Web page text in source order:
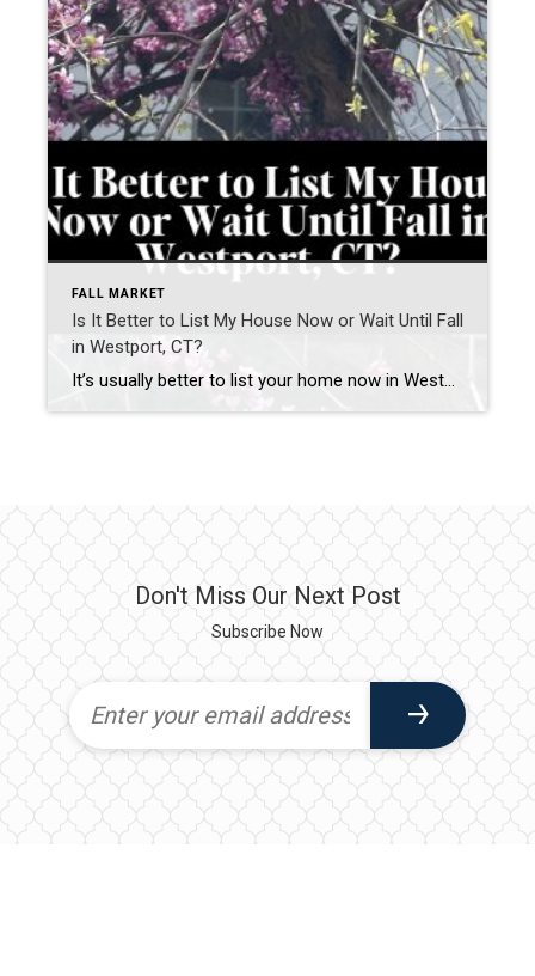
FALL MARKET
Is It Better to List My House Now or Wait Until Fall
in Westport, CT?
It’s usually better to list your home now in Westport, CT—if your home is prepared and priced correctly. Waiting until fall can work—but only if you use the time to significantly improve how your home shows and competes. What is happening in the Westport, CT real estate market right now? The current Westport housing market […]
Don't Miss Our Next Post
Subscribe Now